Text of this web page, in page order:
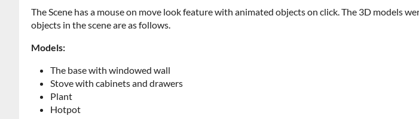
The Scene has a mouse on move look feature with animated objects on click. The 3D models
objects in the scene are as follows.
Models:
The base with windowed wall
Stove with cabinets and drawers
Plant
Hotpot